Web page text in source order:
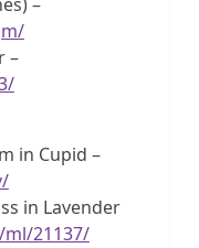
–
in Cupid –
in Lavender
21137/